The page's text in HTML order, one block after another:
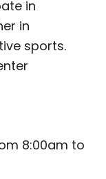
in
in
sports.
8:00am to